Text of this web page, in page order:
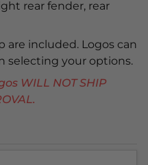
rear fender, rear
are included. Logos can
selecting your options.
WILL NOT SHIP